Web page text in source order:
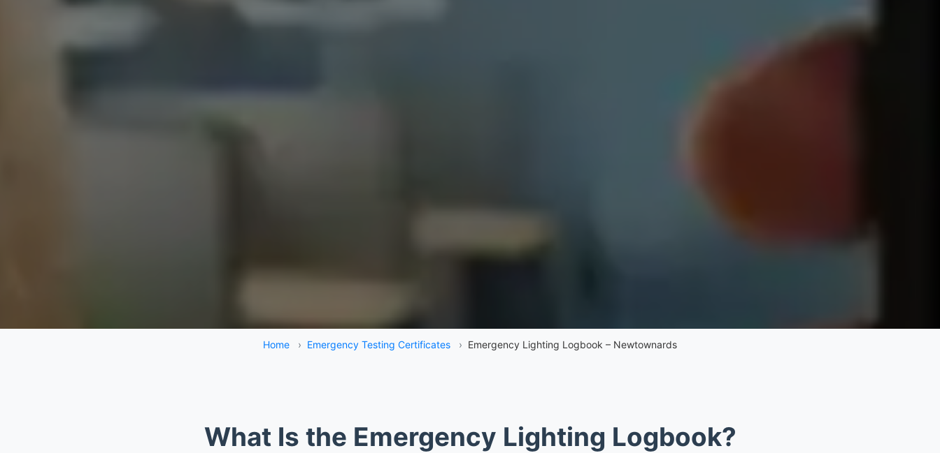
Home › Emergency Testing Certificates › Emergency Lighting Logbook – Newtownards
What Is the Emergency Lighting Logbook?